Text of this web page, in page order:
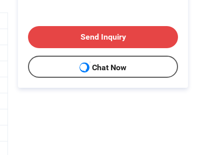
Send Inquiry
Chat Now